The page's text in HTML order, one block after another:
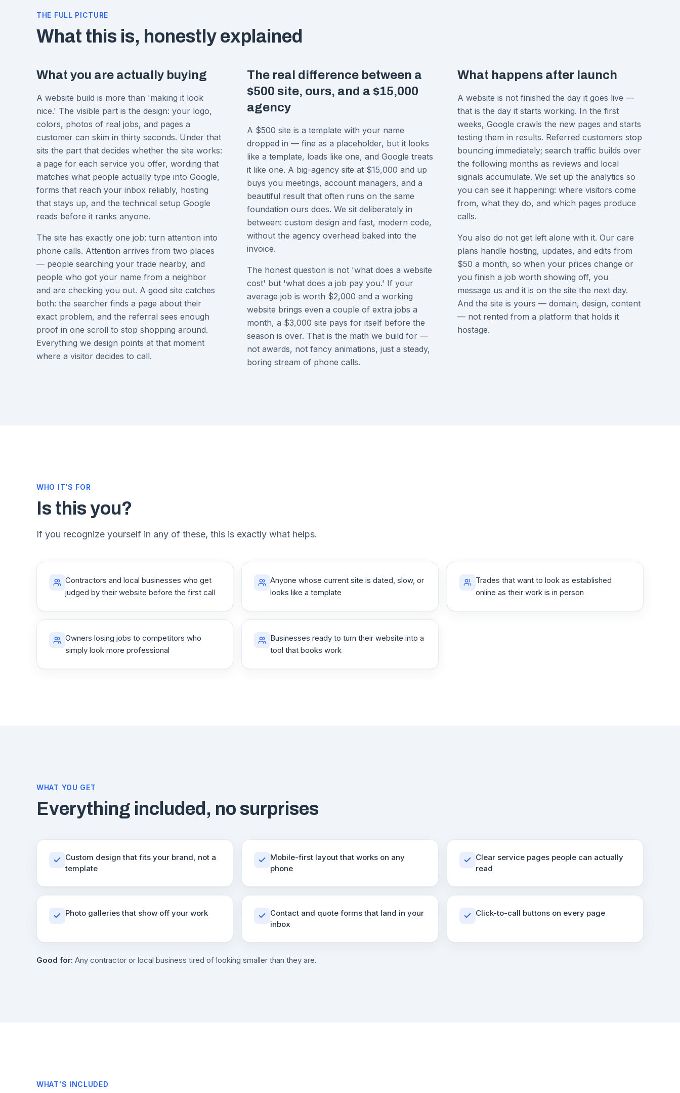
THE FULL PICTURE
What this is, honestly explained
What you are actually buying
A website build is more than 'making it look
nice.' The visible part is the design: your logo,
colors, photos of real jobs, and pages a
customer can skim in thirty seconds. Under that
sits the part that decides whether the site works:
a page for each service you offer, wording that
matches what people actually type into Google,
forms that reach your inbox reliably, hosting
that stays up, and the technical setup Google
reads before it ranks anyone.
The site has exactly one job: turn attention into
phone calls. Attention arrives from two places
— people searching your trade nearby, and
people who got your name from a neighbor
and are checking you out. A good site catches
both: the searcher finds a page about their
exact problem, and the referral sees enough
proof in one scroll to stop shopping around.
Everything we design points at that moment
where a visitor decides to call.
The real difference between a
$500 site, ours, and a $15,000
agency
A $500 site is a template with your name
dropped in — fine as a placeholder, but it looks
like a template, loads like one, and Google treats
it like one. A big-agency site at $15,000 and up
buys you meetings, account managers, and a
beautiful result that often runs on the same
foundation ours does. We sit deliberately in
between: custom design and fast, modern code,
without the agency overhead baked into the
invoice.
The honest question is not 'what does a website
cost' but 'what does a job pay you.' If your
average job is worth $2,000 and a working
website brings even a couple of extra jobs a
month, a $3,000 site pays for itself before the
season is over. That is the math we build for —
not awards, not fancy animations, just a steady,
boring stream of phone calls.
What happens after launch
A website is not finished the day it goes live —
that is the day it starts working. In the first
weeks, Google crawls the new pages and starts
testing them in results. Referred customers stop
bouncing immediately; search traffic builds over
the following months as reviews and local
signals accumulate. We set up the analytics so
you can see it happening: where visitors come
from, what they do, and which pages produce
calls.
You also do not get left alone with it. Our care
plans handle hosting, updates, and edits from
$50 a month, so when your prices change or
you finish a job worth showing off, you
message us and it is on the site the next day.
And the site is yours — domain, design, content
— not rented from a platform that holds it
hostage.
WHO IT'S FOR
Is this you?
If you recognize yourself in any of these, this is exactly what helps.
Contractors and local businesses who get
judged by their website before the first call
Anyone whose current site is dated, slow, or
looks like a template
Trades that want to look as established
online as their work is in person
Owners losing jobs to competitors who
simply look more professional
Businesses ready to turn their website into a
tool that books work
WHAT YOU GET
Everything included, no surprises
Custom design that fits your brand, not a
template
Mobile-first layout that works on any
phone
Clear service pages people can actually
read
Photo galleries that show off your work
Contact and quote forms that land in your
inbox
Click-to-call buttons on every page
Good for: Any contractor or local business tired of looking smaller than they are.
WHAT'S INCLUDED